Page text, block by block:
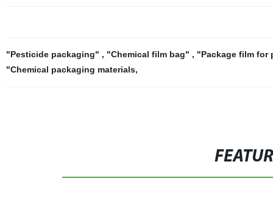
"Pesticide packaging" , "Chemical film bag" , "Package film
"Chemical packaging materials,